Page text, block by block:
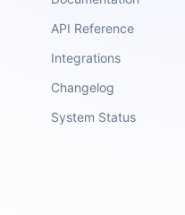
API Reference
Integrations
Changelog
System Status